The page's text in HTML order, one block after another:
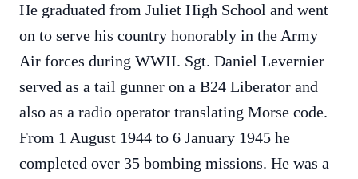
He graduated from Juliet High School and went
on to serve his country honorably in the Army
Air forces during WWII. Sgt. Daniel Levernier
served as a tail gunner on a B24 Liberator and
also as a radio operator translating Morse code.
From 1 August 1944 to 6 January 1945 he
completed over 35 bombing missions. He was a